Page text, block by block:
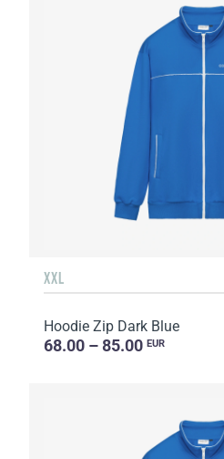
XXL
Hoodie Zip Dark Blue
68.00 – 85.00 EUR